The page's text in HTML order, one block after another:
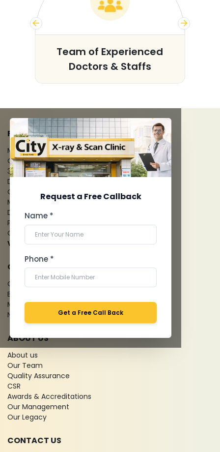
Team of Experienced
Doctors & Staffs
Request a Free Callback
Name *
Phone *
Get a Free Call Back
FACILITIES
MRI Scan
CT Scan
3D/4D Ultrasounds
Digital X-Ray
CT Coronary Angiography
Mammography
Dental Imaging
Pathology Laboratory
Cardiology Test
View more...
QUICK LINKS
Give Feedback
Bio-waste
Media coverage
News
ABOUT US
About us
Our Team
Quality Assurance
CSR
Awards & Accreditations
Our Management
Our Legacy
CONTACT US